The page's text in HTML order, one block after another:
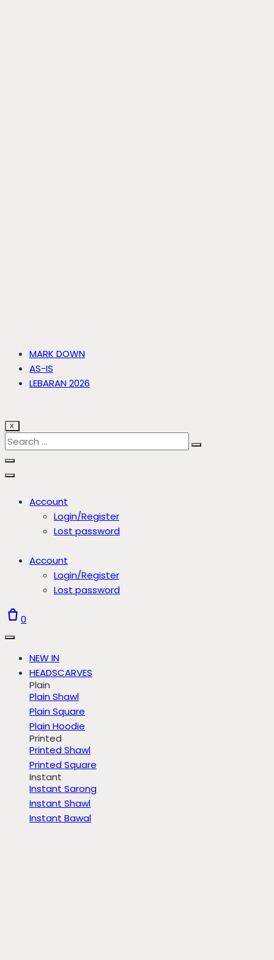
MARK DOWN
AS-IS
LEBARAN 2026
X
Account
Login/Register
Lost password
Account
Login/Register
Lost password
0
NEW IN
HEADSCARVES
Plain
Plain Shawl
Plain Square
Plain Hoodie
Printed
Printed Shawl
Printed Square
Instant
Instant Sarong
Instant Shawl
Instant Bawal